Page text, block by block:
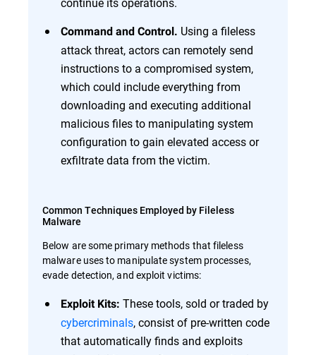
Command and Control. Using a fileless
attack threat, actors can remotely send
instructions to a compromised system,
which could include everything from
downloading and executing additional
malicious files to manipulating system
configuration to gain elevated access or
exfiltrate data from the victim.
Common Techniques Employed by Fileless
Malware
Below are some primary methods that fileless
malware uses to manipulate system processes,
evade detection, and exploit victims:
Exploit Kits: These tools, sold or traded by
cybercriminals, consist of pre-written code
that automatically finds and exploits